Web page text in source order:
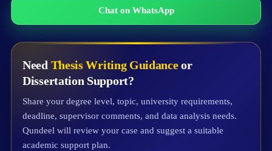
Chat on WhatsApp
Need Thesis Writing Guidanceor
Dissertation Support?
Share your degree level, topic, university requirements,
deadline, supervisor comments, and data analysis needs.
Qundeel will review your case and suggest a suitable
academic support plan.